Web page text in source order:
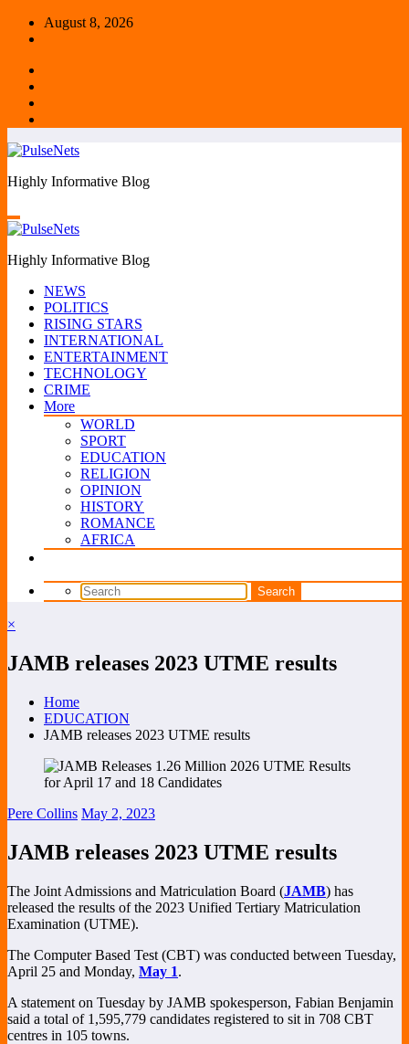
Skip
August 8, 2026
Highly Informative Blog
Highly Informative Blog
NEWS
POLITICS
RISING STARS
INTERNATIONAL
ENTERTAINMENT
TECHNOLOGY
CRIME
More
WORLD
SPORT
EDUCATION
RELIGION
OPINION
HISTORY
ROMANCE
AFRICA
×
JAMB releases 2023 UTME results
Home
EDUCATION
JAMB releases 2023 UTME results
Pere Collins May 2, 2023
JAMB releases 2023 UTME results
The Joint Admissions and Matriculation Board (JAMB) has
released the results of the 2023 Unified Tertiary Matriculation
Examination (UTME).
The Computer Based Test (CBT) was conducted between Tuesday,
April 25 and Monday, May 1.
A statement on Tuesday by JAMB spokesperson, Fabian Benjamin
said a total of 1,595,779 candidates registered to sit in 708 CBT
centres in 105 towns.